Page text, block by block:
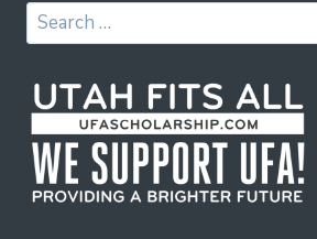
Search
for: